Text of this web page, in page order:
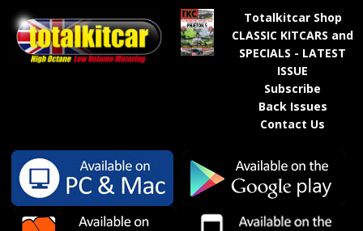
Totalkitcar Shop
CLASSIC KITCARS and
SPECIALS - LATEST
ISSUE
Subscribe
Back Issues
Contact Us